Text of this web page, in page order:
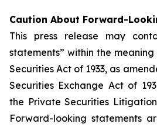
Caution About Forward-
This press release may
statements” within the
Securities Act of 1933, as
Securities Exchange Act of
the Private Securities
Forward-looking statements